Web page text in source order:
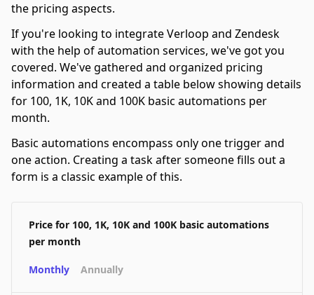
the pricing aspects.
If you're looking to integrate Verloop and Zendesk
with the help of automation services, we've got you
covered. We've gathered and organized pricing
information and created a table below showing details
for 100, 1K, 10K and 100K basic automations per
month.
Basic automations encompass only one trigger and
one action. Creating a task after someone fills out a
form is a classic example of this.
Price for 100, 1K, 10K and 100K basic automations
per month
Monthly Annually